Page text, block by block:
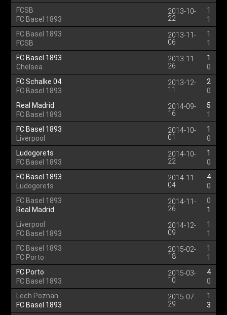
FCSB
FC Basel 1893
2013-10-
22
1
1
FC Basel 1893
FCSB
2013-11-
06
1
1
FC Basel 1893
Chelsea
2013-11-
26
1
0
FC Schalke 04
FC Basel 1893
2013-12-
11
2
0
Real Madrid
FC Basel 1893
2014-09-
16
5
1
FC Basel 1893
Liverpool
2014-10-
01
1
0
Ludogorets
FC Basel 1893
2014-10-
22
1
0
FC Basel 1893
Ludogorets
2014-11-
04
4
0
FC Basel 1893
Real Madrid
2014-11-
26
0
1
Liverpool
FC Basel 1893
2014-12-
09
1
1
FC Basel 1893
FC Porto
2015-02-
18
1
1
FC Porto
FC Basel 1893
2015-03-
10
4
0
Lech Poznan
FC Basel 1893
2015-07-
29
1
3